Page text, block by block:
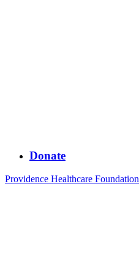
Donate
Providence Healthcare Foundation